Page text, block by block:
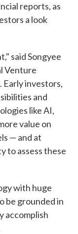
reports, as
a look
said Songyee
Venture
Early investors,
and
like AI,
value on
— and at
to assess these
with huge
be grounded in
accomplish